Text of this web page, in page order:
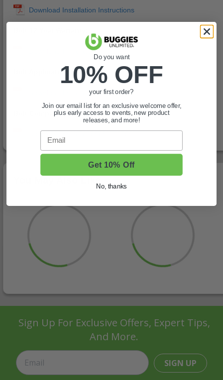
Bolt Application Chart:
Bolt Compatibility Chart:
Sign Up For Exclusive Offers, Expert Tips,
And More.
SIGN UP
Do you want
10% OFF
your first order?
Join our email list for an exclusive welcome offer,
plus early access to events, new product
releases, and more!
Email
Get 10% Off
No, thanks